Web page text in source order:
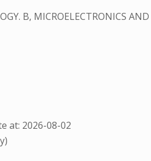
B, MICROELECTRONICS
at: 2026-08-02